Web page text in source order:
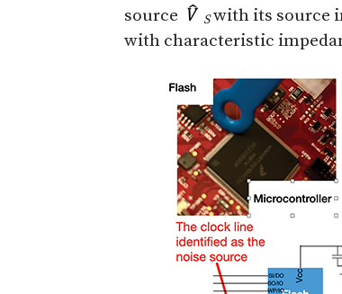
source
Swith its source
with characteristic